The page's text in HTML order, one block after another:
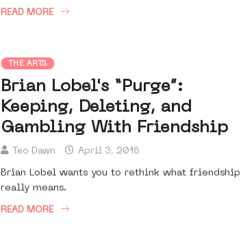
READ MORE
THE ARTS
Brian Lobel's “Purge”:
Keeping, Deleting, and
Gambling With Friendship
Teo Dawn April 3, 2016
Brian Lobel wants you to rethink what friendship
really means.
READ MORE